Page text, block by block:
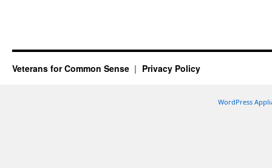
Veterans for Common Sense Privacy Policy
WordPress